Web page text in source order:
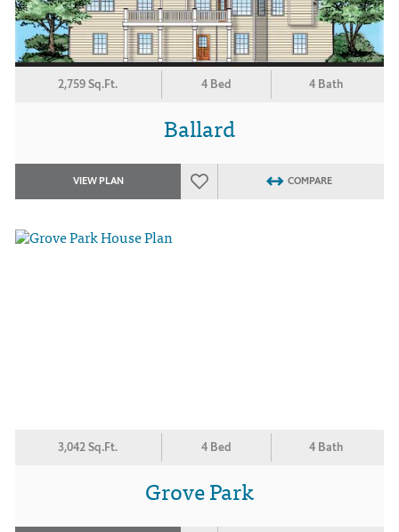
2,759 Sq.Ft. 4 Bed 4 Bath
Ballard
VIEW PLAN COMPARE
3,042 Sq.Ft. 4 Bed 4 Bath
Grove Park